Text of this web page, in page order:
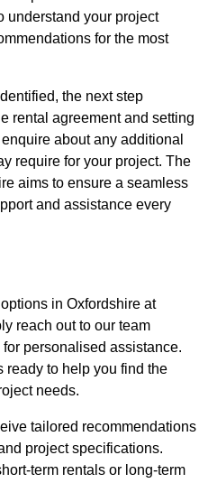
understand your project
for the most
the next step
rental agreement and setting
about any additional
require for your project. The
aims to ensure a seamless
and assistance every
in Oxfordshire at
reach out to our team
personalised assistance.
ready to help you find the
needs.
tailored recommendations
project specifications.
term rentals or long-term